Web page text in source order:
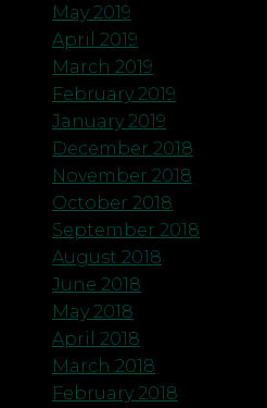
May 2019
April 2019
March 2019
February 2019
January 2019
December 2018
November 2018
October 2018
September 2018
August 2018
June 2018
May 2018
April 2018
March 2018
February 2018